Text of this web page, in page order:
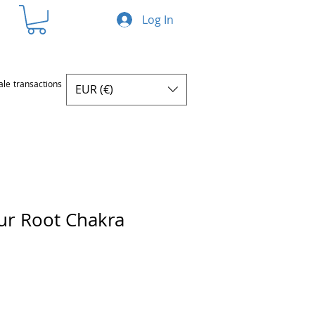
Log In
transactions
EUR (€)
Root Chakra